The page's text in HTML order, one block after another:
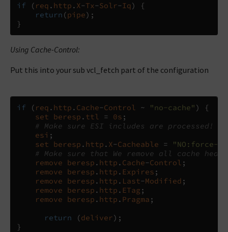
if ( req . http . X-Tx-Solr-Iq)
{
return (pipe);
}
Using Cache-Control:
Put this into your sub vcl_fetch part of the configuration
if ( req . http . Cache-Control ~ "no-cache" )
{
set
beresp . ttl = 0s ;
# Make sure ESI includes are processed!
esi ;
set
beresp . http . X-Cacheable =
"NO:force-
# Make sure that We remove all cache
remove
beresp . http . Cache-Control ;
remove
beresp . http . Expires ;
remove
beresp . http . Last-Modified ;
remove
beresp . http . ETag ;
remove
beresp . http . Pragma ;
return
(deliver);
}